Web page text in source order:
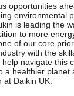
opportunities
environmental
is leading the
to more
of our core
with the
navigate this
a healthier planet
Daikin UK.